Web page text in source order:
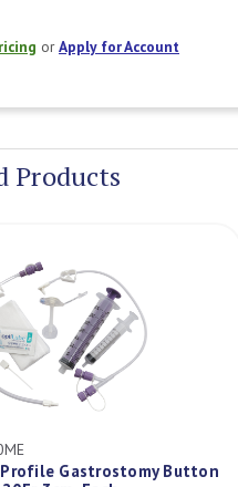
orApply for Account
Stock:
Products
AMMEGH143020ME
Medicina Low Profile